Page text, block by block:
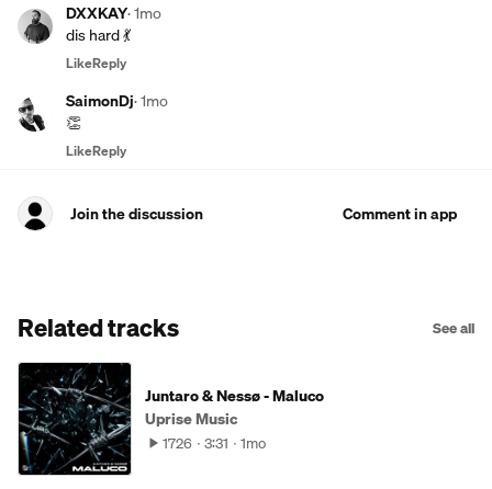
DXXKAY·1mo
dis hard 💃
LikeReply
SaimonDj·1mo
👏
LikeReply
Join the discussion Comment in app
Related tracks See all
Juntaro & Nessø - Maluco
Uprise Music
1726 3:31 1mo